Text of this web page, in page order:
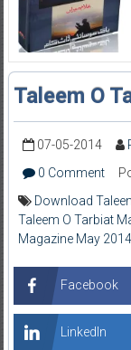
Taleem O
07-05-2014
0 Comment
Download
Taleem O Tarbiat
Magazine May 2014
Facebook
LinkedIn